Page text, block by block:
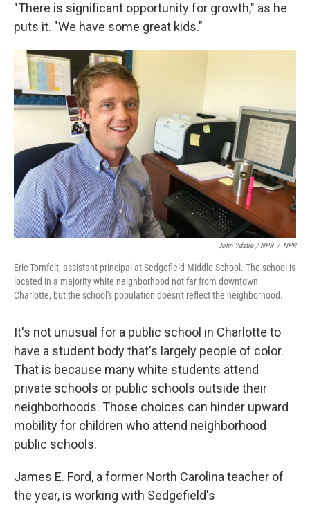
"There is significant opportunity for growth," as he
puts it. "We have some great kids."
John Ydstie / NPR / NPR
Eric Tornfelt, assistant principal at Sedgefield Middle School. The school is
located in a majority white neighborhood not far from downtown
Charlotte, but the school's population doesn't reflect the neighborhood.
It's not unusual for a public school in Charlotte to
have a student body that's largely people of color.
That is because many white students attend
private schools or public schools outside their
neighborhoods. Those choices can hinder upward
mobility for children who attend neighborhood
public schools.
James E. Ford, a former North Carolina teacher of
the year, is working with Sedgefield's